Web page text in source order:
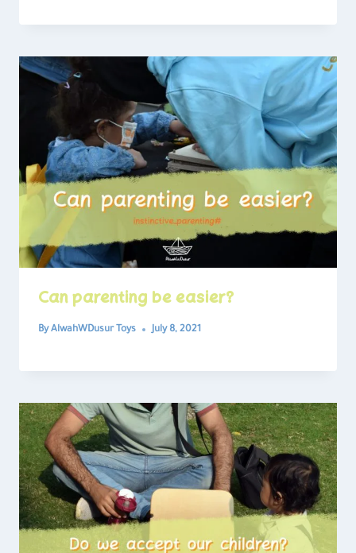
Can parenting be easier?
By AlwahWDusur Toys July 8, 2021